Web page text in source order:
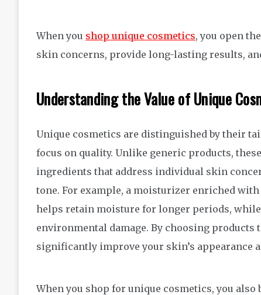
When you shop unique cosmetics, you open
skin concerns, provide long-lasting results,
Understanding the Value of Unique
Unique cosmetics are distinguished by their
focus on quality. Unlike generic products,
ingredients that address individual skin
tone. For example, a moisturizer enriched
helps retain moisture for longer periods,
environmental damage. By choosing
significantly improve your skin’s appearance
When you shop for unique cosmetics, you